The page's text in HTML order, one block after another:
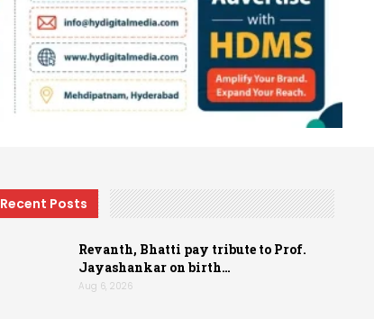
Recent Posts
Revanth, Bhatti pay tribute to Prof.
Jayashankar on birth…
Aug 6, 2026